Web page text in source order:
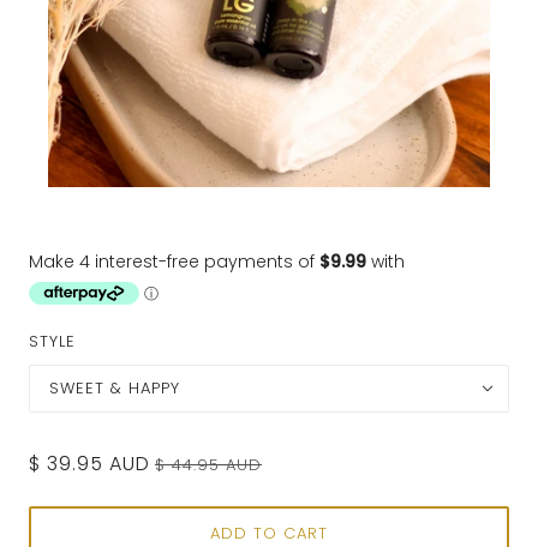
STYLE
SWEET & HAPPY
$ 39.95 AUD $ 44.95 AUD
ADD TO CART